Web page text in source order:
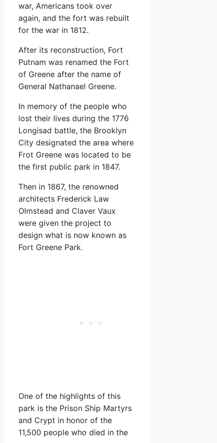
war, Americans took over
again, and the fort was rebuilt
for the war in 1812.
After its reconstruction, Fort
Putnam was renamed the Fort
of Greene after the name of
General Nathanael Greene.
In memory of the people who
lost their lives during the 1776
Longisad battle, the Brooklyn
City designated the area where
Frot Greene was located to be
the first public park in 1847.
Then in 1867, the renowned
architects Frederick Law
Olmstead and Claver Vaux
were given the project to
design what is now known as
Fort Greene Park.
One of the highlights of this
park is the Prison Ship Martyrs
and Crypt in honor of the
11,500 people who died in the